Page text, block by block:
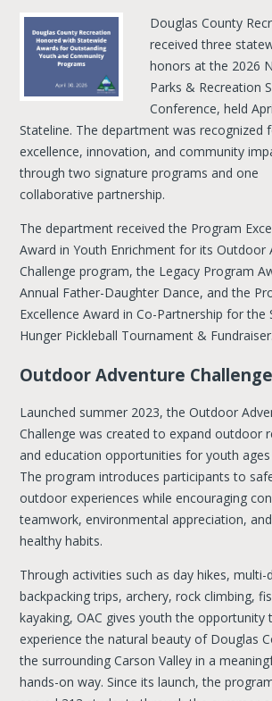
Douglas County
received three
honors at the 2026
Parks & Recreation
Conference, held
Stateline. The department was recognized
excellence, innovation, and community
through two signature programs and one
collaborative partnership.
The department received the Program
Award in Youth Enrichment for its Outdoor
Challenge program, the Legacy Program
Annual Father-Daughter Dance, and the
Excellence Award in Co-Partnership for the
Hunger Pickleball Tournament & Fundraiser.
Outdoor Adventure Challenge
Launched summer 2023, the Outdoor
Challenge was created to expand outdoor
and education opportunities for youth ages
The program introduces participants to
outdoor experiences while encouraging
teamwork, environmental appreciation,
healthy habits.
Through activities such as day hikes, multi-
backpacking trips, archery, rock climbing,
kayaking, OAC gives youth the opportunity
experience the natural beauty of Douglas
the surrounding Carson Valley in a
hands-on way. Since its launch, the